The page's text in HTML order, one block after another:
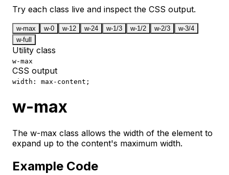
Try each class live and inspect the CSS output.
w-max w-0 w-12 w-24 w-1/3 w-1/2 w-2/3
w-3/4
w-full
Utility class
w-max
CSS output
width: max-content;
w-max
The w-max class allows the width of the element to
expand up to the content's maximum width.
Example Code